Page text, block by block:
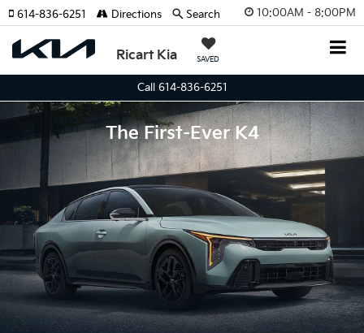
10:00AM - 8:00PM
Ricart Kia SAVED
614-836-6251 Directions Search
Call 614-836-6251
The First-Ever K4